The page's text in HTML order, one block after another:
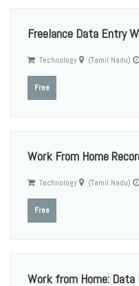
Freelance Data Entry
Technology (Tamil Nadu)
Free
Work From Home
Technology (Tamil Nadu)
Free
Work from Home: